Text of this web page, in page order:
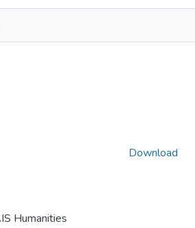
Humanities
Download